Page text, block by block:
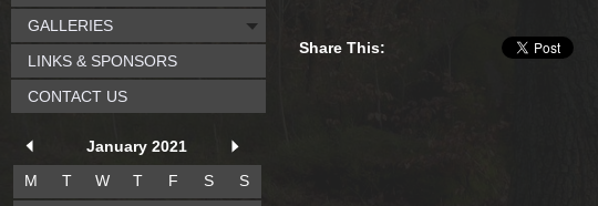
Share This:
GALLERIES
LINKS & SPONSORS
CONTACT US
January 2021
M
T W T F S
S